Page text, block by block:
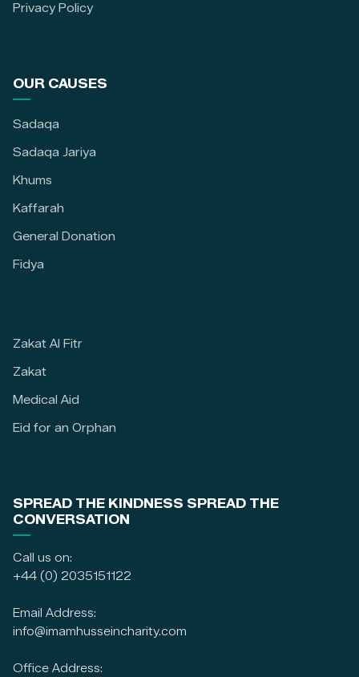
Privacy Policy
OUR CAUSES
Sadaqa
Sadaqa Jariya
Khums
Kaffarah
General Donation
Fidya
Zakat Al Fitr
Zakat
Medical Aid
Eid for an Orphan
SPREAD THE KINDNESS SPREAD THE
CONVERSATION
Call us on:
+44 (0) 2035151122
Email Address:
info@imamhusseincharity.com
Office Address: